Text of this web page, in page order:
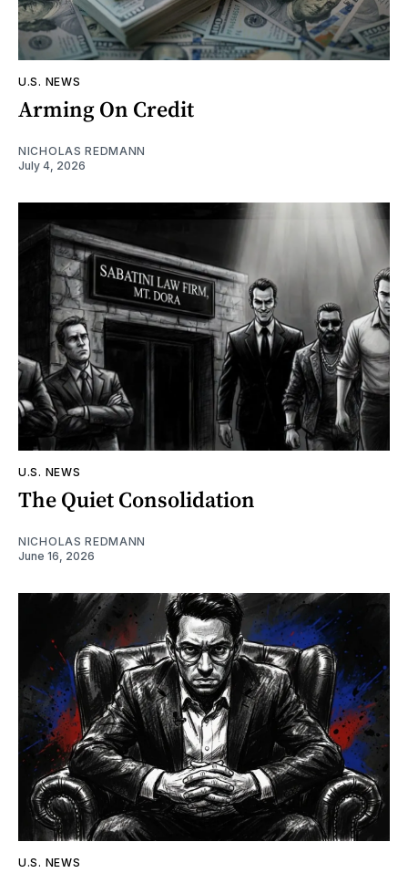
U.S. NEWS
Arming On Credit
NICHOLAS REDMANN
July 4, 2026
U.S. NEWS
The Quiet Consolidation
NICHOLAS REDMANN
June 16, 2026
U.S. NEWS